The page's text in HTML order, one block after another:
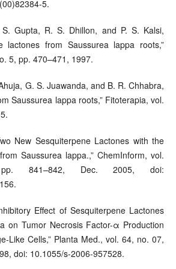
5.
Gupta, R. S. Dhillon, and P. S. Kalsi,
lactones from Saussurea lappa roots,”
5, pp. 470–471, 1997.
G. S. Juawanda, and B. R. Chhabra,
Saussurea lappa roots,” Fitoterapia, vol.
New Sesquiterpene Lactones with the
Saussurea lappa.,” ChemInform, vol.
841–842, Dec. 2005, doi:
Effect of Sesquiterpene Lactones
on Tumor Necrosis Factor-α Production
Like Cells,” Planta Med., vol. 64, no. 07,
doi: 10.1055/s-2006-957528.